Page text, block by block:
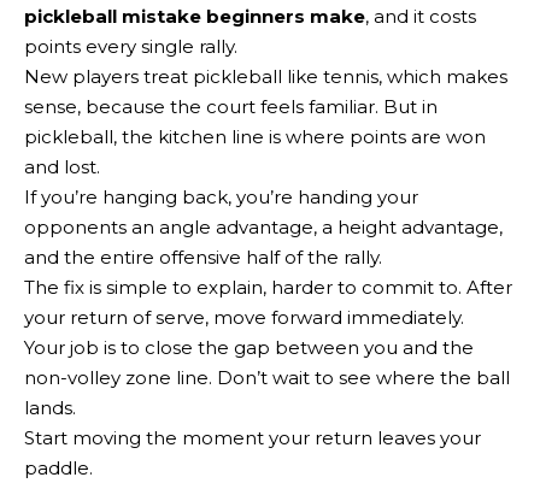
pickleball mistake beginners make, and it costs
points every single rally.
New players treat pickleball like tennis, which makes
sense, because the court feels familiar. But in
pickleball, the kitchen line is where points are won
and lost.
If you’re hanging back, you’re handing your
opponents an angle advantage, a height advantage,
and the entire offensive half of the rally.
The fix is simple to explain, harder to commit to. After
your return of serve, move forward immediately.
Your job is to close the gap between you and the
non-volley zone line. Don’t wait to see where the ball
lands.
Start moving the moment your return leaves your
paddle.